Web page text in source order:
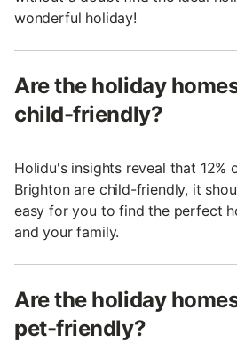
wonderful holiday!
Are the holiday
child-friendly?
Holidu's insights reveal that 12%
Brighton are child-friendly, it
easy for you to find the perfect
and your family.
Are the holiday
pet-friendly?